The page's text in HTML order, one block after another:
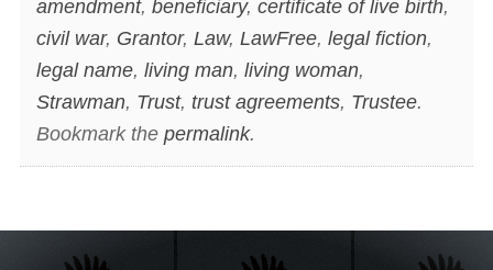
amendment, beneficiary, certificate of live birth,
civil war, Grantor, Law, LawFree, legal fiction,
legal name, living man, living woman,
Strawman, Trust, trust agreements, Trustee.
Bookmark the permalink.